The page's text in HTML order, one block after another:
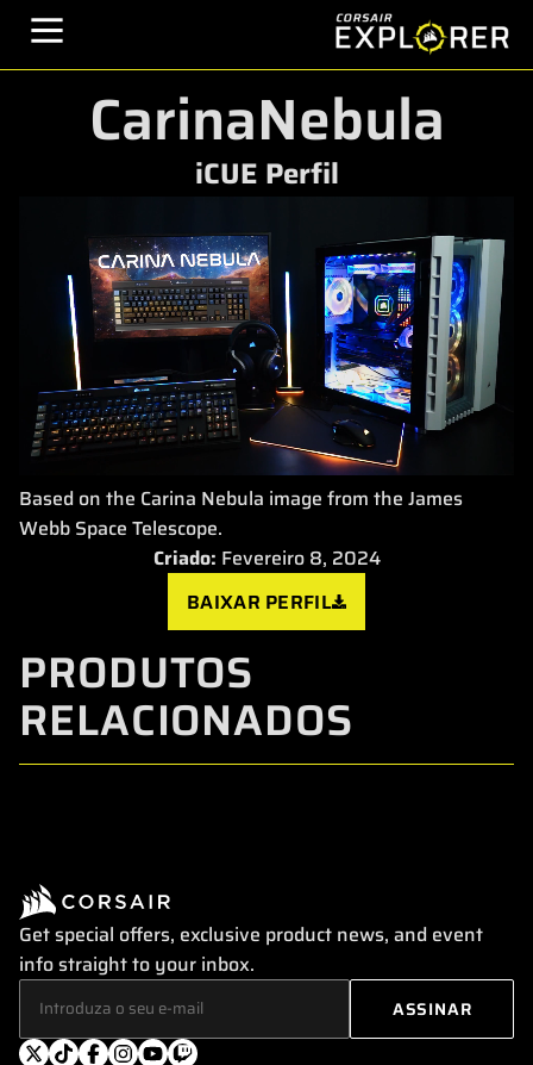
CarinaNebula
iCUE Perfil
Based on the Carina Nebula image from the James
Webb Space Telescope.
Criado: Fevereiro 8, 2024
BAIXAR PERFIL
PRODUTOS
RELACIONADOS
Get special offers, exclusive product news, and event
info straight to your inbox.